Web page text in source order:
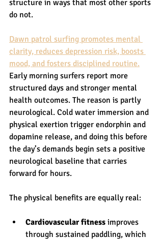
structure in ways that most other sports
do not.
Dawn patrol surfing promotes mental
clarity, reduces depression risk, boosts
mood, and fosters disciplined routine.
Early morning surfers report more
structured days and stronger mental
health outcomes. The reason is partly
neurological. Cold water immersion and
physical exertion trigger endorphin and
dopamine release, and doing this before
the day’s demands begin sets a positive
neurological baseline that carries
forward for hours.
The physical benefits are equally real:
Cardiovascular fitness improves
through sustained paddling, which